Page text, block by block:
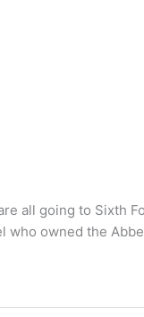
all going to Sixth
owned the